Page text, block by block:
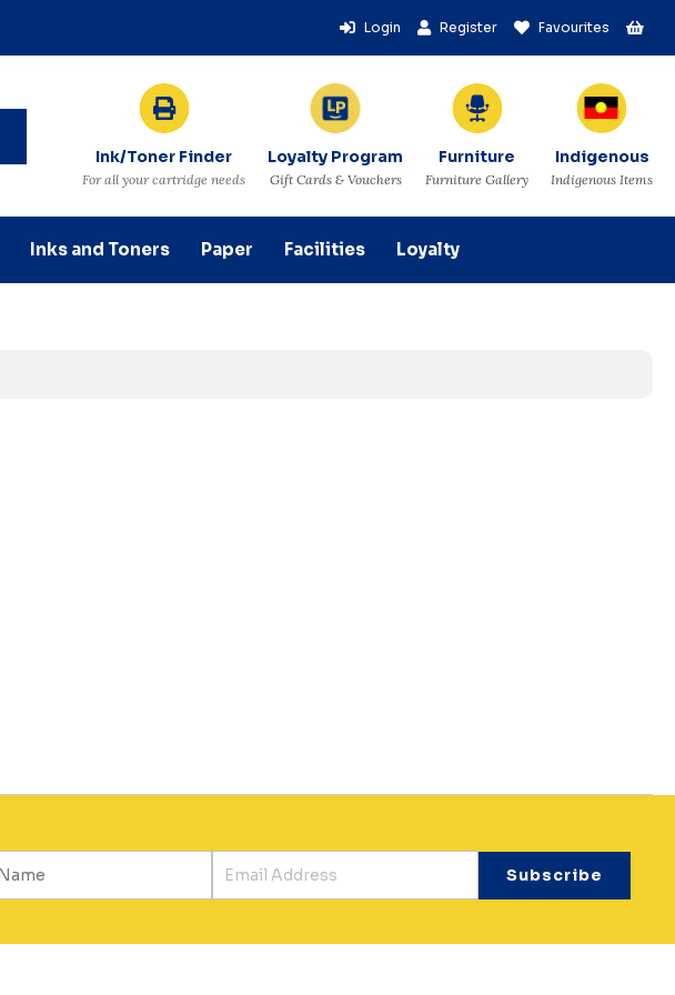
Login Register Favourites
Ink/Toner Finder
For all your cartridge needs
Loyalty Program
Gift Cards & Vouchers
Furniture
Furniture Gallery
Indigenous
Indigenous Items
Inks and Toners Paper Facilities Loyalty